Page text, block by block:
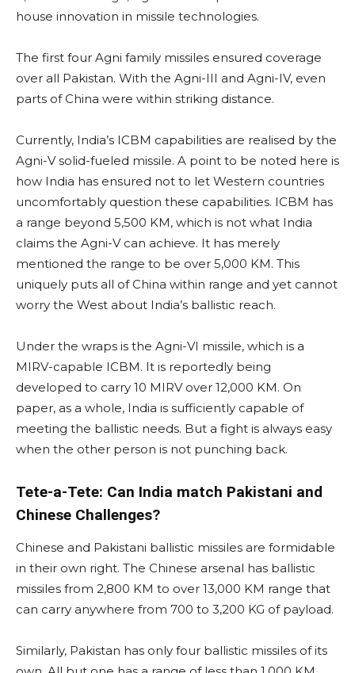
house innovation in missile technologies.
The first four Agni family missiles ensured coverage
over all Pakistan. With the Agni-III and Agni-IV, even
parts of China were within striking distance.
Currently, India’s ICBM capabilities are realised by the
Agni-V solid-fueled missile. A point to be noted here is
how India has ensured not to let Western countries
uncomfortably question these capabilities. ICBM has
a range beyond 5,500 KM, which is not what India
claims the Agni-V can achieve. It has merely
mentioned the range to be over 5,000 KM. This
uniquely puts all of China within range and yet cannot
worry the West about India’s ballistic reach.
Under the wraps is the Agni-VI missile, which is a
MIRV-capable ICBM. It is reportedly being
developed to carry 10 MIRV over 12,000 KM. On
paper, as a whole, India is sufficiently capable of
meeting the ballistic needs. But a fight is always easy
when the other person is not punching back.
Tete-a-Tete: Can India match Pakistani and
Chinese Challenges?
Chinese and Pakistani ballistic missiles are formidable
in their own right. The Chinese arsenal has ballistic
missiles from 2,800 KM to over 13,000 KM range that
can carry anywhere from 700 to 3,200 KG of payload.
Similarly, Pakistan has only four ballistic missiles of its